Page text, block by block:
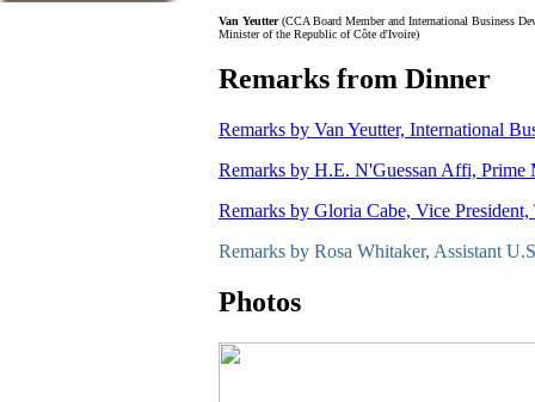
Van Yeutter(CCA Board Member and International Business
Minister of the Republic of Côte d'Ivoire)
Remarks from Dinner
Remarks by Van Yeutter, International
Remarks by H.E. N'Guessan Affi,
Remarks by Gloria Cabe, Vice
Remarks by Rosa Whitaker, Assistant
Photos